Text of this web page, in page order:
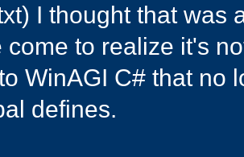
I thought that was
come to realize it's
WinAGI C# that no
defines.